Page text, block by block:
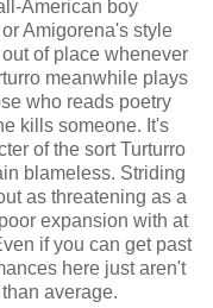
American boy
Amigorena's style
of place whenever
meanwhile plays
who reads poetry
kills someone. It's
of the sort Turturro
blameless. Striding
as threatening as a
expansion with at
if you can get past
here just aren't
average.